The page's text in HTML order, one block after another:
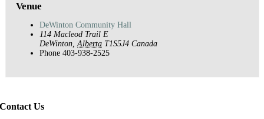
Venue
DeWinton Community Hall
114 Macleod Trail E
DeWinton, Alberta T1S5J4 Canada
Phone 403-938-2525
Contact Us